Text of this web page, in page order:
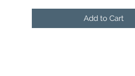
Add to Cart